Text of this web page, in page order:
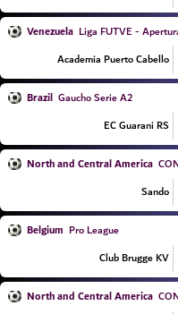
Venezuela Liga FUTVE -
Academia Puerto Cabello
Brazil Gaucho Serie A2
EC Guarani RS
North and Central America
Sando
Belgium Pro League
Club Brugge KV
North and Central America